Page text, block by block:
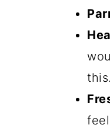
this.